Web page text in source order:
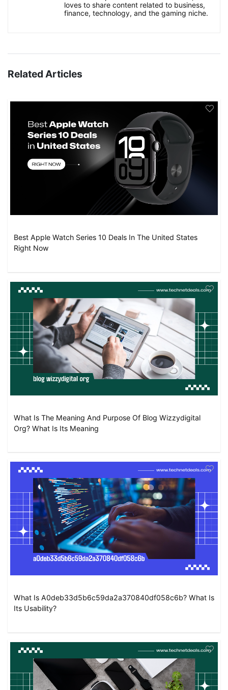
loves to share content related to business,
finance, technology, and the gaming niche.
Related Articles
Best Apple Watch Series 10 Deals In The United States
Right Now
What Is The Meaning And Purpose Of Blog Wizzydigital
Org? What Is Its Meaning
What Is A0deb33d5b6c59da2a370840df058c6b? What Is
Its Usability?